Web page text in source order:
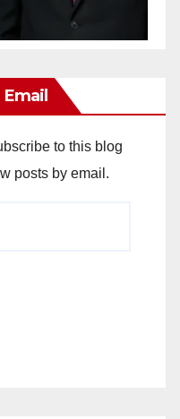
Email
to this blog
posts by email.